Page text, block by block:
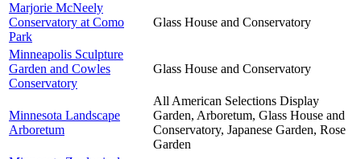
Marjorie McNeely
Conservatory at Como
Park
Glass House and Conservatory
Minneapolis Sculpture
Garden and Cowles
Conservatory
Glass House and Conservatory
Minnesota Landscape
Arboretum
All American Selections Display
Garden, Arboretum, Glass House and
Conservatory, Japanese Garden, Rose
Garden